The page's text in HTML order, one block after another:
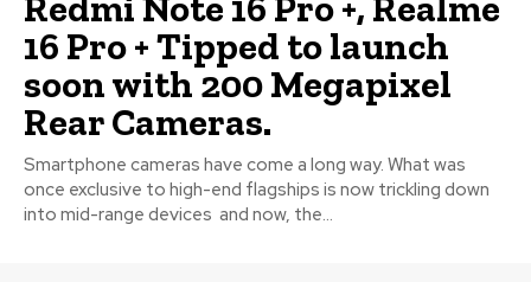
16 Pro + Tipped to launch
soon with 200 Megapixel
Rear Cameras.
Smartphone cameras have come a long way. What was
once exclusive to high-end flagships is now trickling down
into mid-range devices and now, the...